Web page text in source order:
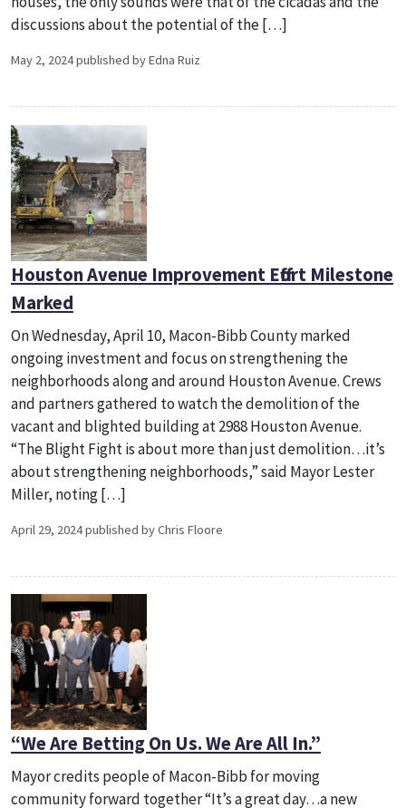
discussions about the potential of the […]
May 2, 2024 published by Edna Ruiz
Houston Avenue Improvement Effort Milestone
Marked
On Wednesday, April 10, Macon-Bibb County marked
ongoing investment and focus on strengthening the
neighborhoods along and around Houston Avenue. Crews
and partners gathered to watch the demolition of the
vacant and blighted building at 2988 Houston Avenue.
“The Blight Fight is about more than just demolition…it’s
about strengthening neighborhoods,” said Mayor Lester
Miller, noting […]
April 29, 2024 published by Chris Floore
“We Are Betting On Us. We Are All In.”
Mayor credits people of Macon-Bibb for moving
community forward together “It’s a great day…a new